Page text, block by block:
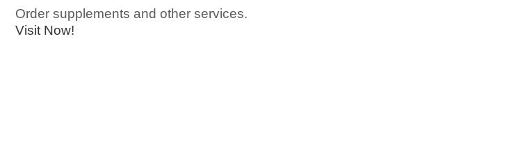
Order supplements and other services.
Visit Now!